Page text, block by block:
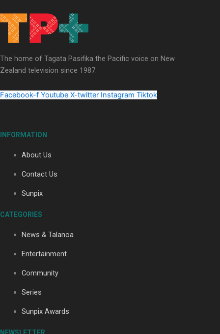
Soul Sessions Season 3: Tangaroa Whakamautai by Maisey
Paradise Soldiers | Full documentary
Our Country’s Shame | Full documentary
Our Country’s Shame | Erica’s story
The home of Tagata Pasifika the Pacific voice on New
Zealand television since 1987.
Facebook-f Youtube X-twitter Instagram Tiktok
INFORMATION
About Us
Contact Us
Sunpix
CATEGORIES
News & Talanoa
Entertainment
Community
Series
Sunpix Awards
NEWSLETTER